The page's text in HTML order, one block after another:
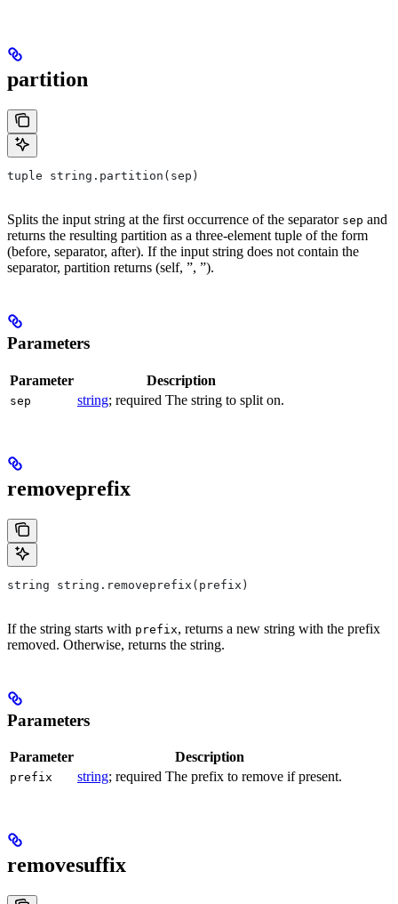
partition
tuple string.partition(sep)
Splits the input string at the first occurrence of the separator sep and
returns the resulting partition as a three-element tuple of the form
(before, separator, after). If the input string does not contain the
separator, partition returns (self, ”, ”).
Parameters
Parameter Description
sep string; required The string to split on.
removeprefix
string string.removeprefix(prefix)
If the string starts with prefix, returns a new string with the prefix
removed. Otherwise, returns the string.
Parameters
Parameter Description
prefix string; required The prefix to remove if present.
removesuffix